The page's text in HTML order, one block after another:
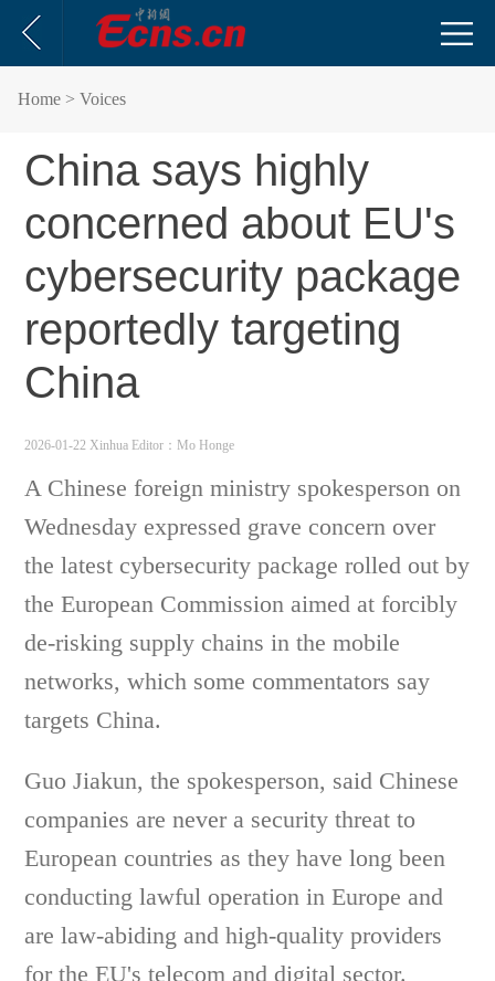
Home > Voices
China says highly
concerned about EU's
cybersecurity package
reportedly targeting
China
2026-01-22 Xinhua Editor：Mo Honge
A Chinese foreign ministry spokesperson on
Wednesday expressed grave concern over
the latest cybersecurity package rolled out by
the European Commission aimed at forcibly
de-risking supply chains in the mobile
networks, which some commentators say
targets China.
Guo Jiakun, the spokesperson, said Chinese
companies are never a security threat to
European countries as they have long been
conducting lawful operation in Europe and
are law-abiding and high-quality providers
for the EU's telecom and digital sector.